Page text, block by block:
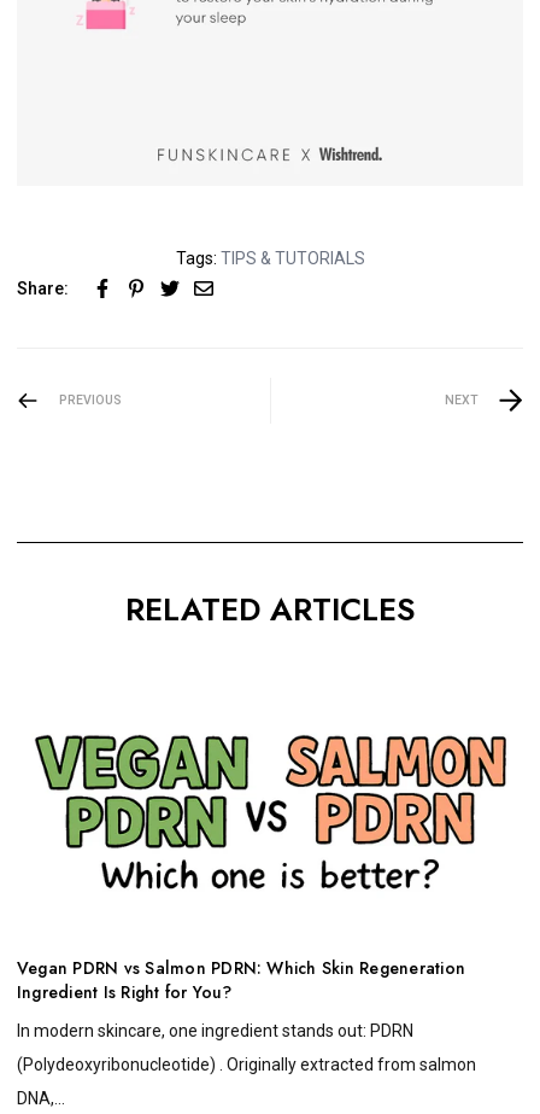
Tags: TIPS & TUTORIALS
Share:
PREVIOUS NEXT
RELATED ARTICLES
Vegan PDRN vs Salmon PDRN: Which Skin Regeneration
Ingredient Is Right for You?
In modern skincare, one ingredient stands out: PDRN
(Polydeoxyribonucleotide) . Originally extracted from salmon
DNA,...